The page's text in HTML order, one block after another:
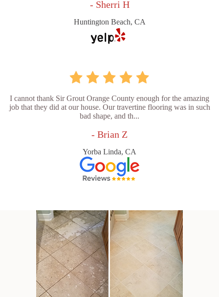
- Sherri H
Huntington Beach, CA
I cannot thank Sir Grout Orange County enough for the amazing
job that they did at our house. Our travertine flooring was in such
bad shape, and th...
- Brian Z
Yorba Linda, CA